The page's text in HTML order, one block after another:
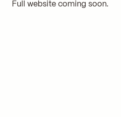
Full website coming soon.